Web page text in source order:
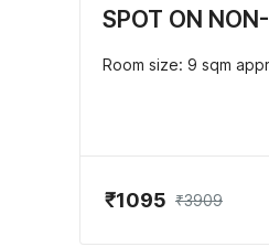
SPOT ON
Room size: 9 sqm
₹1095 ₹3909